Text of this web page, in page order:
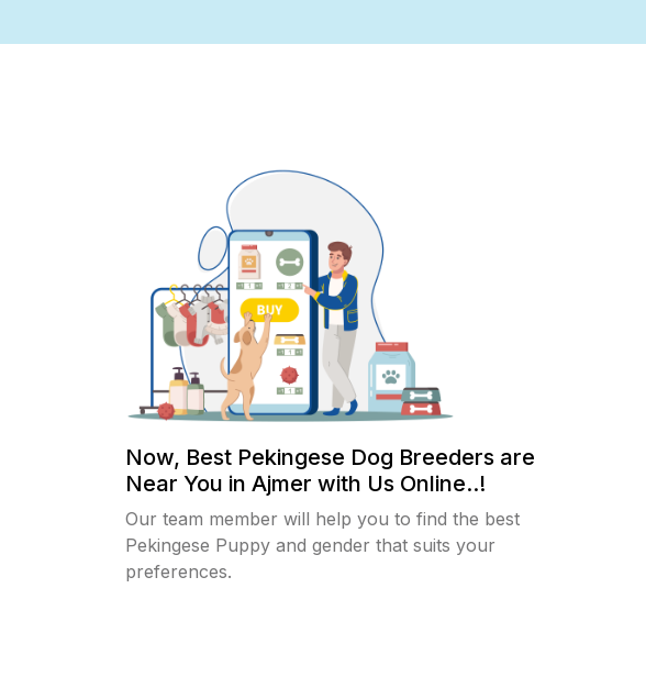
Now, Best Pekingese Dog Breeders are
Near You in Ajmer with Us Online..!
Our team member will help you to find the best
Pekingese Puppy and gender that suits your
preferences.